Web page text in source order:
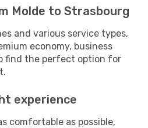
Molde to Strasbourg
and various service types,
economy, business
find the perfect option for
experience
comfortable as possible,